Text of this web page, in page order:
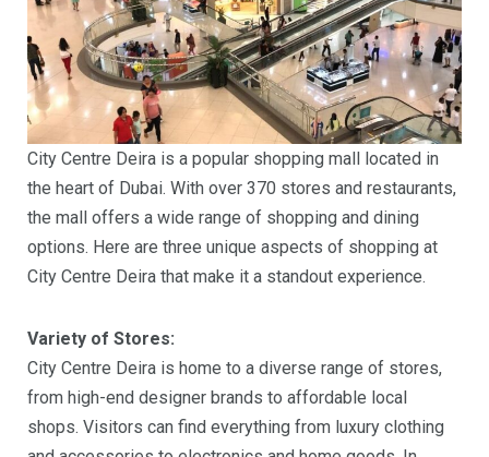
City Centre Deira is a popular shopping mall located in
the heart of Dubai. With over 370 stores and restaurants,
the mall offers a wide range of shopping and dining
options. Here are three unique aspects of shopping at
City Centre Deira that make it a standout experience.
Variety of Stores:
City Centre Deira is home to a diverse range of stores,
from high-end designer brands to affordable local
shops. Visitors can find everything from luxury clothing